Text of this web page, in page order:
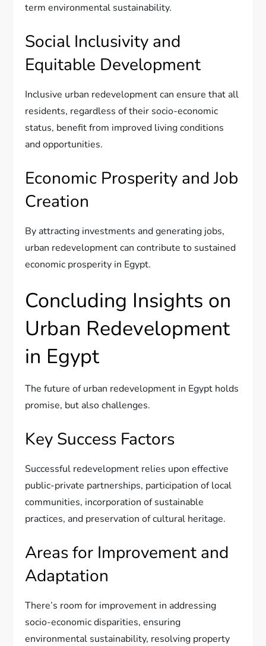
term environmental sustainability.
Social Inclusivity and
Equitable Development
Inclusive urban redevelopment can ensure that all
residents, regardless of their socio-economic
status, benefit from improved living conditions
and opportunities.
Economic Prosperity and Job
Creation
By attracting investments and generating jobs,
urban redevelopment can contribute to sustained
economic prosperity in Egypt.
Concluding Insights on
Urban Redevelopment
in Egypt
The future of urban redevelopment in Egypt holds
promise, but also challenges.
Key Success Factors
Successful redevelopment relies upon effective
public-private partnerships, participation of local
communities, incorporation of sustainable
practices, and preservation of cultural heritage.
Areas for Improvement and
Adaptation
There’s room for improvement in addressing
socio-economic disparities, ensuring
environmental sustainability, resolving property